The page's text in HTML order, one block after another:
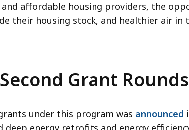
affordable housing providers, the
their housing stock, and healthier air in
Grant Rounds
under this program was announced
deep energy retrofits and energy